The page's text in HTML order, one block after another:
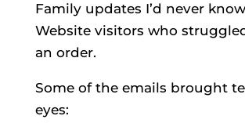
Family updates I’d never
Website visitors who
an order.
Some of the emails brought
eyes: